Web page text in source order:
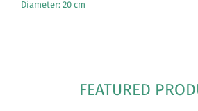
Diameter: 20 cm
FEATURED